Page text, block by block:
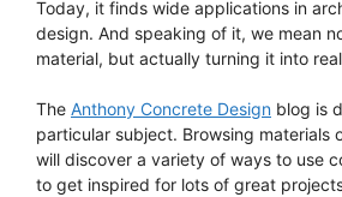
Today, it finds wide applications in
design. And speaking of it, we mean
material, but actually turning it into
The Anthony Concrete Design blog is
particular subject. Browsing materials
will discover a variety of ways to use
to get inspired for lots of great